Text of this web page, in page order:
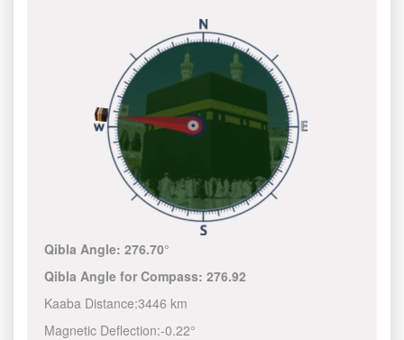
Qibla Angle:276.70°
Qibla Angle for Compass:276.92
Kaaba Distance:3446 km
Magnetic Deflection:-0.22°